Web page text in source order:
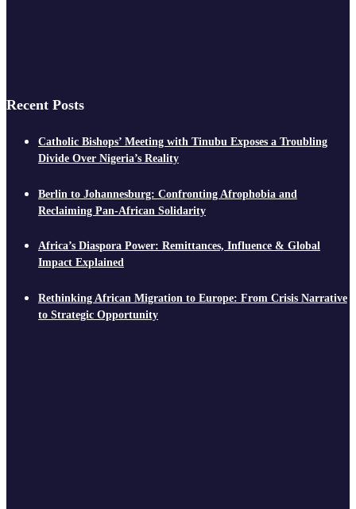
Recent Posts
Catholic Bishops’ Meeting with Tinubu Exposes a Troubling
Divide Over Nigeria’s Reality
Berlin to Johannesburg: Confronting Afrophobia and
Reclaiming Pan-African Solidarity
Africa’s Diaspora Power: Remittances, Influence & Global
Impact Explained
Rethinking African Migration to Europe: From Crisis Narrative
to Strategic Opportunity